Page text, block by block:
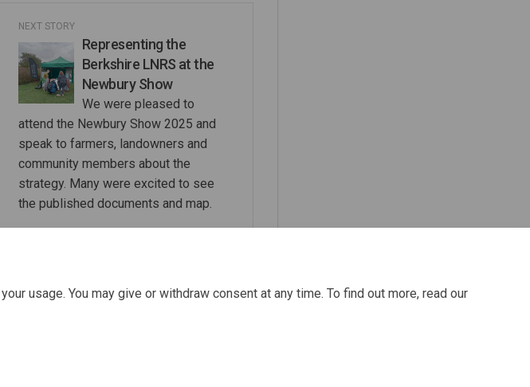
usage. You may give or withdraw consent at any time. To find out more, read our
NEXT STORY
Representing the
Berkshire LNRS at the
Newbury Show
We were pleased to
attend the Newbury Show 2025 and
speak to farmers, landowners and
community members about the
strategy. Many were excited to see
the published documents and map.